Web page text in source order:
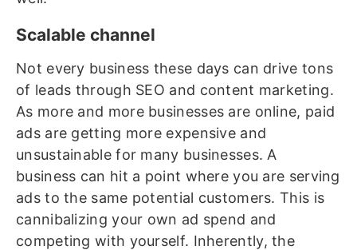
Scalable channel
Not every business these days can drive tons
of leads through SEO and content marketing.
As more and more businesses are online, paid
ads are getting more expensive and
unsustainable for many businesses. A
business can hit a point where you are serving
ads to the same potential customers. This is
cannibalizing your own ad spend and
competing with yourself. Inherently, the